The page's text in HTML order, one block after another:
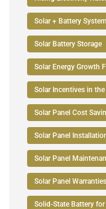
Solar + Battery
Solar Battery Storage
Solar Energy Growth
Solar Incentives in the
Solar Panel Cost
Solar Panel
Solar Panel
Solar Panel
Solid-State Battery for